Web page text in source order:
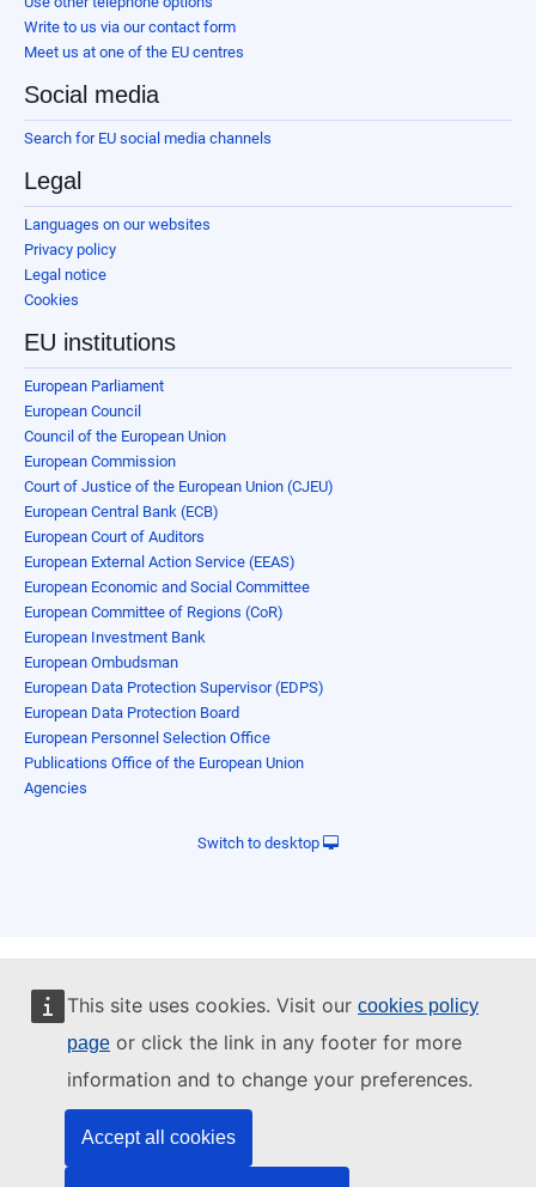
This site uses cookies. Visit our cookies policy
page or click the link in any footer for more
information and to change your preferences.
Accept all cookies
Write to us via our contact form
Meet us at one of the EU centres
Social media
Search for EU social media channels
Legal
Languages on our websites
Privacy policy
Legal notice
Cookies
EU institutions
European Parliament
European Council
Council of the European Union
European Commission
Court of Justice of the European Union (CJEU)
European Central Bank (ECB)
European Court of Auditors
European External Action Service (EEAS)
European Economic and Social Committee
European Committee of Regions (CoR)
European Investment Bank
European Ombudsman
European Data Protection Supervisor (EDPS)
European Data Protection Board
European Personnel Selection Office
Publications Office of the European Union
Agencies
Switch to desktop